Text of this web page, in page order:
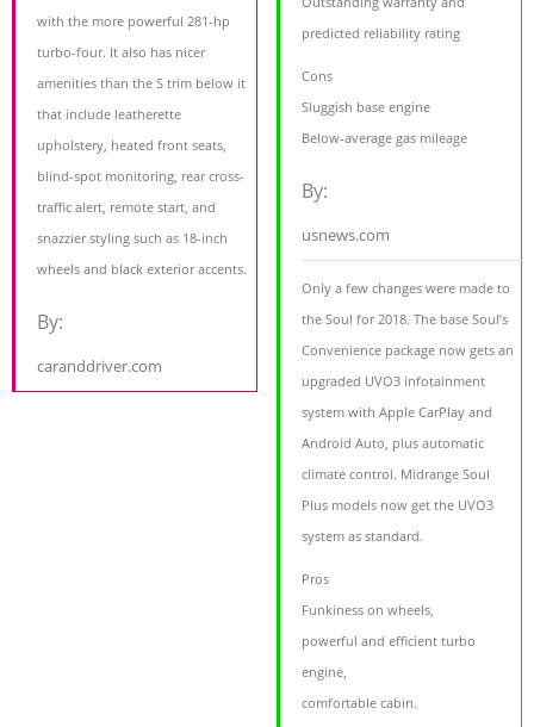
with the more powerful 281-hp
turbo-four. It also has nicer
amenities than the S trim below it
that include leatherette
upholstery, heated front seats,
blind-spot monitoring, rear cross-
traffic alert, remote start, and
snazzier styling such as 18-inch
wheels and black exterior accents.
By:
caranddriver.com
predicted reliability rating
Cons
Sluggish base engine
Below-average gas mileage
By:
usnews.com
Only a few changes were made to
the Soul for 2018. The base Soul’s
Convenience package now gets an
upgraded UVO3 infotainment
system with Apple CarPlay and
Android Auto, plus automatic
climate control. Midrange Soul
Plus models now get the UVO3
system as standard.
Pros
Funkiness on wheels,
powerful and efficient turbo
engine,
comfortable cabin.